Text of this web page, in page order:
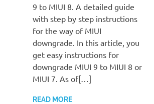
9 to MIUI 8. A detailed guide
with step by step instructions
for the way of MIUI
downgrade. In this article, you
get easy instructions for
downgrade MIUI 9 to MIUI 8 or
MIUI 7. As of[…]
READ MORE